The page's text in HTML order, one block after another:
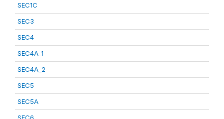
SEC1C
SEC3
SEC4
SEC4A_1
SEC4A_2
SEC5
SEC5A
SEC6